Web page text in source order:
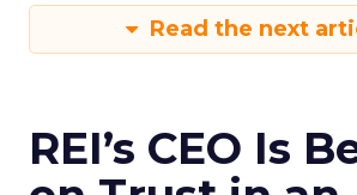
Read the next
REI’s CEO Is